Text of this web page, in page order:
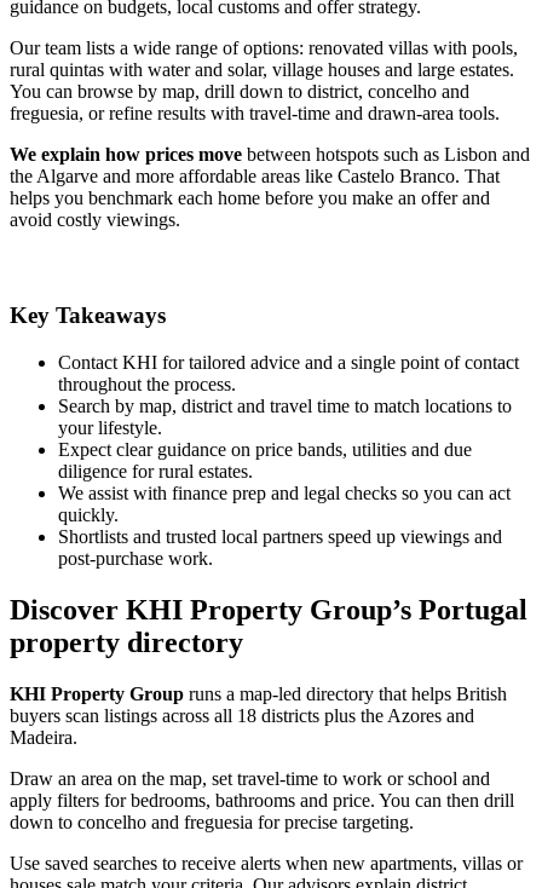
guidance on budgets, local customs and offer strategy.
Our team lists a wide range of options: renovated villas with pools,
rural quintas with water and solar, village houses and large estates.
You can browse by map, drill down to district, concelho and
freguesia, or refine results with travel-time and drawn-area tools.
We explain how prices move between hotspots such as Lisbon and
the Algarve and more affordable areas like Castelo Branco. That
helps you benchmark each home before you make an offer and
avoid costly viewings.
Key Takeaways
Contact KHI for tailored advice and a single point of contact
throughout the process.
Search by map, district and travel time to match locations to
your lifestyle.
Expect clear guidance on price bands, utilities and due
diligence for rural estates.
We assist with finance prep and legal checks so you can act
quickly.
Shortlists and trusted local partners speed up viewings and
post-purchase work.
Discover KHI Property Group’s Portugal
property directory
KHI Property Group runs a map-led directory that helps British
buyers scan listings across all 18 districts plus the Azores and
Madeira.
Draw an area on the map, set travel-time to work or school and
apply filters for bedrooms, bathrooms and price. You can then drill
down to concelho and freguesia for precise targeting.
Use saved searches to receive alerts when new apartments, villas or